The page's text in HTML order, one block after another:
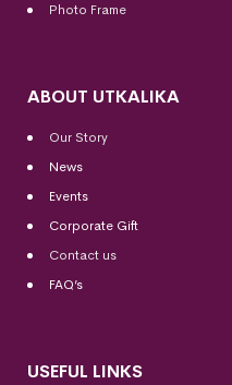
Photo Frame
ABOUT UTKALIKA
Our Story
News
Events
Corporate Gift
Contact us
FAQ’s
USEFUL LINKS